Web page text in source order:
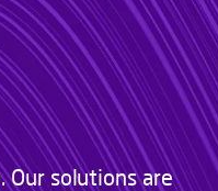
solutions are